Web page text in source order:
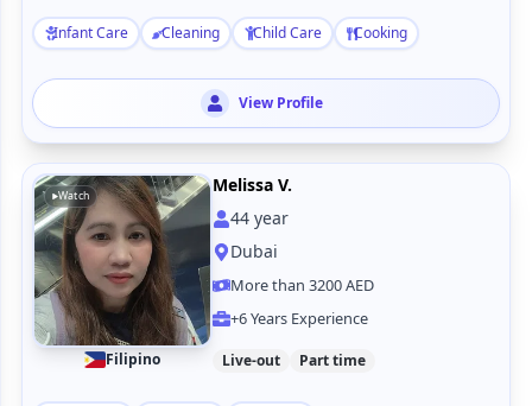
Infant Care Cleaning Child Care Cooking
View Profile
Watch
Filipino
Melissa V.
44year
Dubai
More than 3200 AED
+6 Years Experience
Live-out Part time